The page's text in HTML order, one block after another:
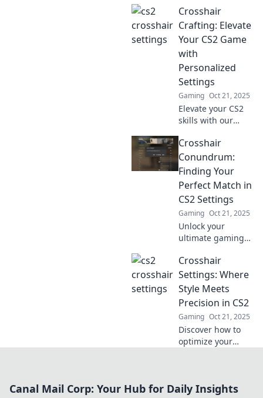
ultimate guide to
custom CS2
crosshair settings
and elevate your
aiming skills in no
time!
Crosshair
Crafting: Elevate
Your CS2 Game
with
Personalized
Settings
Gaming Oct 21, 2025
Elevate your CS2
skills with our
personalized
crosshair crafting!
Discover tips,
tricks, and settings
that boost your
game!
Crosshair
Conundrum:
Finding Your
Perfect Match in
CS2 Settings
Gaming Oct 21, 2025
Unlock your
ultimate gaming
how to find the
perfect crosshair
settings in CS2 for
unmatched
precision and
style.
Crosshair
Settings: Where
Style Meets
Precision in CS2
Gaming Oct 21, 2025
Discover how to
optimize your
precision and
Canal Mail Corp: Your Hub for Daily Insights